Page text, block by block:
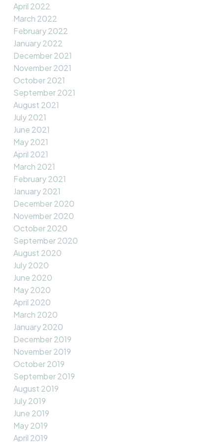
April 2022
March 2022
February 2022
January 2022
December 2021
November 2021
October 2021
September 2021
August 2021
July 2021
June 2021
May 2021
April 2021
March 2021
February 2021
January 2021
December 2020
November 2020
October 2020
September 2020
August 2020
July 2020
June 2020
May 2020
April 2020
March 2020
January 2020
December 2019
November 2019
October 2019
September 2019
August 2019
July 2019
June 2019
May 2019
April 2019